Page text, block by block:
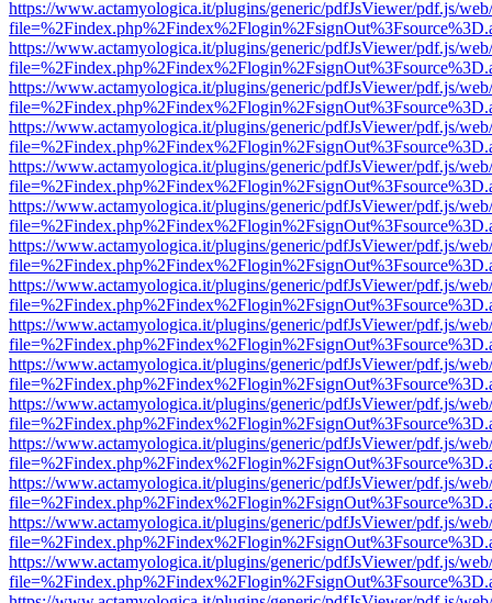
https://www.actamyologica.it/plugins/generic/pdfJsViewer/pdf.js/
https://www.actamyologica.it/plugins/generic/pdfJsViewer/pdf.js/
https://www.actamyologica.it/plugins/generic/pdfJsViewer/pdf.js/
https://www.actamyologica.it/plugins/generic/pdfJsViewer/pdf.js/
https://www.actamyologica.it/plugins/generic/pdfJsViewer/pdf.js/
https://www.actamyologica.it/plugins/generic/pdfJsViewer/pdf.js/
https://www.actamyologica.it/plugins/generic/pdfJsViewer/pdf.js/
https://www.actamyologica.it/plugins/generic/pdfJsViewer/pdf.js/
https://www.actamyologica.it/plugins/generic/pdfJsViewer/pdf.js/
https://www.actamyologica.it/plugins/generic/pdfJsViewer/pdf.js/
https://www.actamyologica.it/plugins/generic/pdfJsViewer/pdf.js/
https://www.actamyologica.it/plugins/generic/pdfJsViewer/pdf.js/
https://www.actamyologica.it/plugins/generic/pdfJsViewer/pdf.js/
https://www.actamyologica.it/plugins/generic/pdfJsViewer/pdf.js/
https://www.actamyologica.it/plugins/generic/pdfJsViewer/pdf.js/